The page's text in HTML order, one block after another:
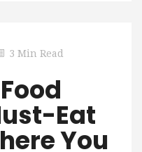
3 Min Read
Eat
You